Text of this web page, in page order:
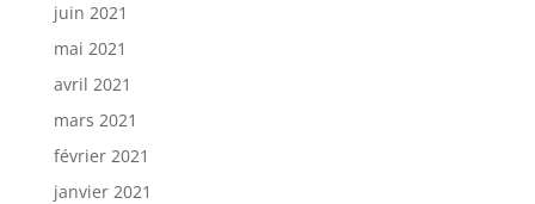
juin 2021
mai 2021
avril 2021
mars 2021
février 2021
janvier 2021